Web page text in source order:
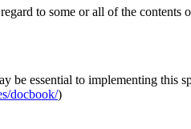
to some or all of the
be essential to implementing
docbook/)